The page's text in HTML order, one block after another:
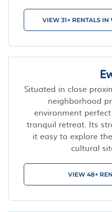
VIEW 31+ RENTALS
Situated in close
neighborhood
environment
tranquil retreat. Its
it easy to explore
cultural
VIEW 48+